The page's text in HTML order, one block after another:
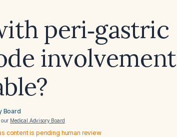
peri‑gastric
involvement
Board
our Medical Advisory Board
content is pending human review